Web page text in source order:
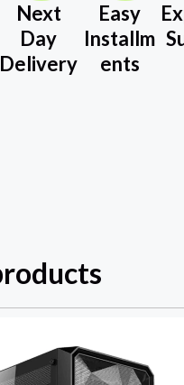
Next
Day
Delivery
Easy
Installm
ents